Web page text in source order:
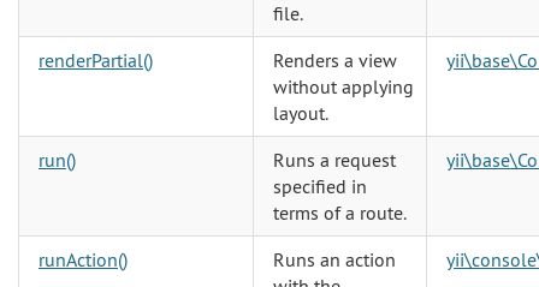
file.
renderPartial()
Renders a view
without applying
layout.
run()
Runs a request
specified in
terms of a route.
runAction()
Runs an action